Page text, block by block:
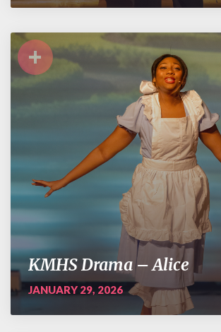
+
KMHS Drama – Alice
JANUARY 29, 2026